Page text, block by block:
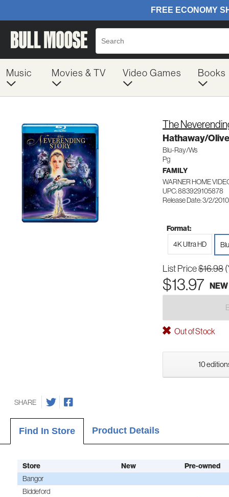
Music Movies & TV Video Games Books
The
Hathaway/
Blu-Ray/Ws
Pg
FAMILY
WARNER HOME
UPC: 883929105878
Release Date: 3/2/2010
Format:
4K Ultra HD
List Price$16.98
$13.97 NEW
Out of Stock
10
SHARE
Find In Store Product Details
Store New
Pre-owned
Bangor
Biddeford